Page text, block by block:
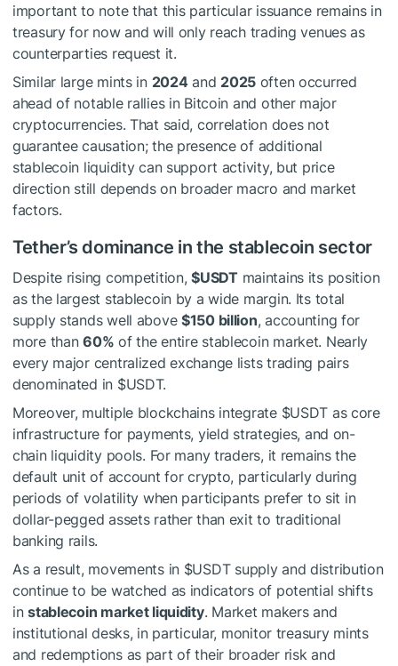
important to note that this particular issuance remains in
treasury for now and will only reach trading venues as
counterparties request it.
Similar large mints in 2024and 2025often occurred
ahead of notable rallies in Bitcoin and other major
cryptocurrencies. That said, correlation does not
guarantee causation; the presence of additional
stablecoin liquidity can support activity, but price
direction still depends on broader macro and market
factors.
Tether’s dominance in the stablecoin sector
Despite rising competition,$USDTmaintains its position
as the largest stablecoin by a wide margin. Its total
supply stands well above$150 billion, accounting for
more than60% of the entire stablecoin market. Nearly
every major centralized exchange lists trading pairs
denominated in $USDT.
Moreover, multiple blockchains integrate $USDT as core
infrastructure for payments, yield strategies, and on-
chain liquidity pools. For many traders, it remains the
default unit of account for crypto, particularly during
periods of volatility when participants prefer to sit in
dollar-pegged assets rather than exit to traditional
banking rails.
As a result, movements in $USDTsupply and distribution
continue to be watched as indicators of potential shifts
instablecoin market liquidity. Market makers and
institutional desks, in particular, monitor treasury mints
and redemptions as part of their broader risk and